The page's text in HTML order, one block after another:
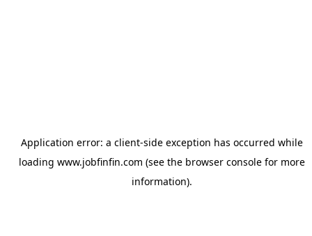
Application error: a client-side exception has occurred while
loading www.jobfinfin.com (see the browser consolefor more
information).